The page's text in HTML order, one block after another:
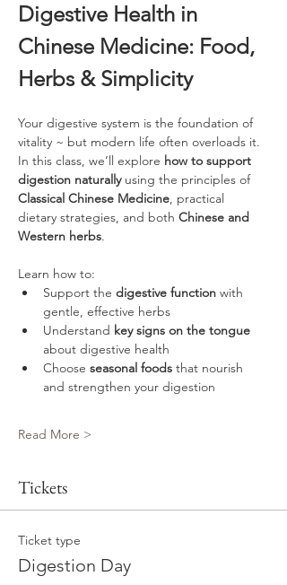
Digestive Health in
Chinese Medicine: Food,
Herbs & Simplicity
Your digestive system is the foundation of
vitality ~ but modern life often overloads it.
In this class, we’ll explore how to support
digestion naturally using the principles of
Classical Chinese Medicine, practical
dietary strategies, and both Chinese and
Western herbs.
Learn how to:
Support the digestive function with
gentle, effective herbs
Understand key signs on the tongue
about digestive health
Choose seasonal foods that nourish
and strengthen your digestion
Read More >
Tickets
Ticket type
Digestion Day